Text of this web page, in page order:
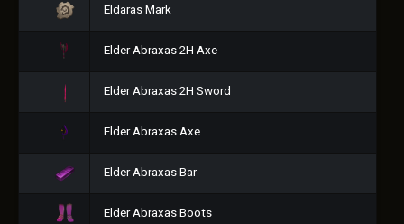
Eldaras Mark
Elder Abraxas 2H Axe
Elder Abraxas 2H Sword
Elder Abraxas Axe
Elder Abraxas Bar
Elder Abraxas Boots